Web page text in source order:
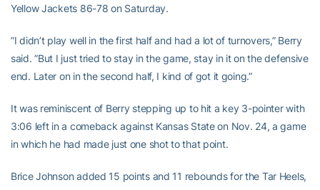
Yellow Jackets 86-78 on Saturday.
”I didn’t play well in the first half and had a lot of turnovers,” Berry
said. ”But I just tried to stay in the game, stay in it on the defensive
end. Later on in the second half, I kind of got it going.”
It was reminiscent of Berry stepping up to hit a key 3-pointer with
3:06 left in a comeback against Kansas State on Nov. 24, a game
in which he had made just one shot to that point.
Brice Johnson added 15 points and 11 rebounds for the Tar Heels,